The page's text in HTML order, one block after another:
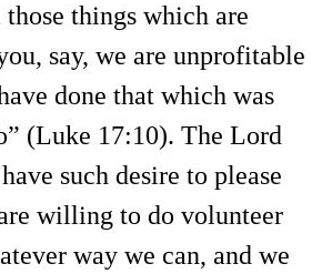
things which are
say, we are unprofitable
done that which was
(Luke 17:10). The Lord
such desire to please
willing to do volunteer
way we can, and we